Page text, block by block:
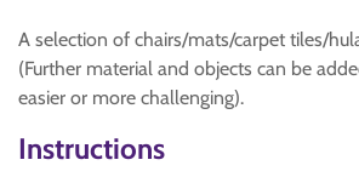
A selection of chairs/mats/carpet tiles/
(Further material and objects can be
easier or more challenging).
Instructions